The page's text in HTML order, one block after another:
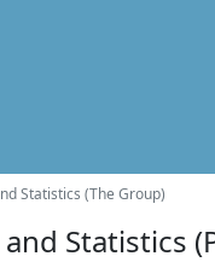
Statistics (The Group)
Statistics